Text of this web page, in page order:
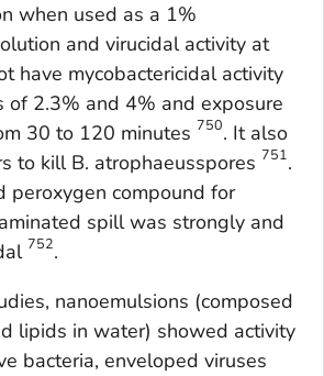
when used as a 1%
and virucidal activity at
have mycobactericidal activity
of 2.3% and 4% and exposure
30 to 120 minutes 750. It also
to kill B. atrophaeusspores 751.
compound for
spill was strongly and
752.
nanoemulsions (composed
lipids in water) showed activity
bacteria, enveloped viruses